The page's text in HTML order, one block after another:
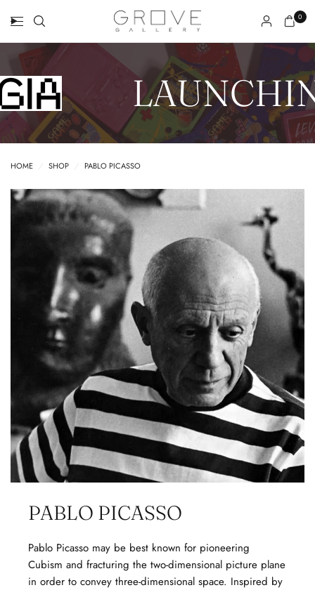
0
HOME SHOP PABLO PICASSO
PABLO PICASSO
Pablo Picasso may be best known for pioneering
Cubism and fracturing the two-dimensional picture plane
in order to convey three-dimensional space. Inspired by